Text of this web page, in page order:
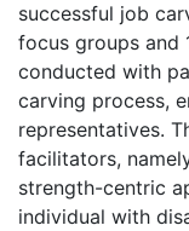
successful job
focus groups and
conducted with
carving process,
representatives.
facilitators,
strength-centric
individual with